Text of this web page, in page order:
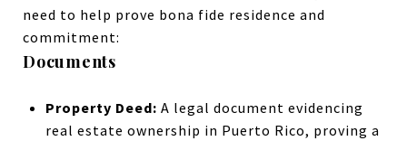
need to help prove bona fide residence and
commitment:
Documents
Property Deed: A legal document evidencing
real estate ownership in Puerto Rico, proving a